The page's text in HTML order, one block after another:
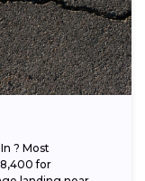
? Most
for